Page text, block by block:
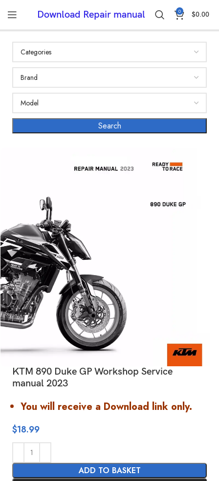
Download Repair manual 0 $0.00
KTM 890 Duke GP Workshop Service
manual 2023
You will receive a Download link only.
$18.99
ADD TO BASKET